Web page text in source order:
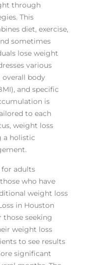
through
This
diet, exercise,
sometimes
lose weight
various
overall body
and specific
is
to each
weight loss
a holistic
adults
who have
weight loss
in Houston
those seeking
weight loss
to see results
significant